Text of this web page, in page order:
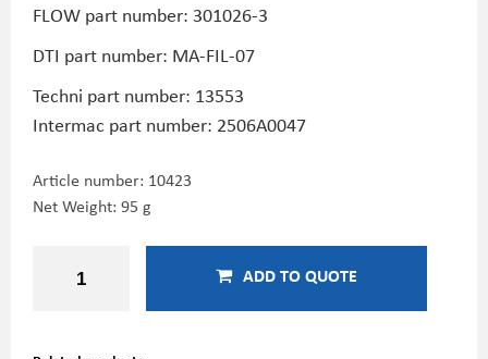
FLOW part number: 301026-3
DTI part number: MA-FIL-07
Techni part number: 13553
Intermac part number: 2506A0047
Article number: 10423
Net Weight: 95 g
ADD TO QUOTE